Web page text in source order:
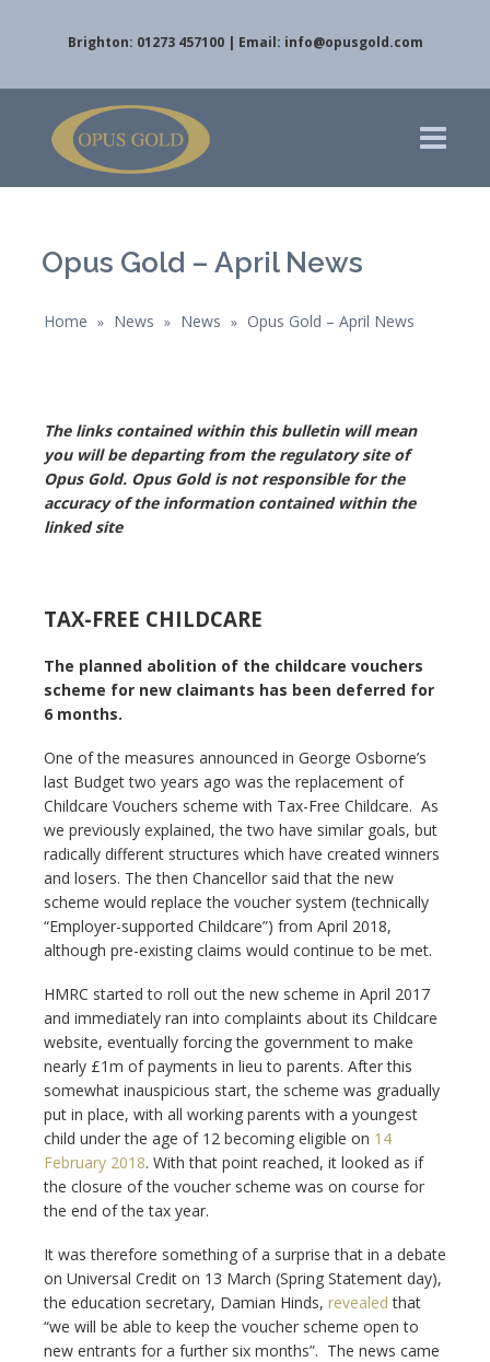
Brighton: 01273 457100 | Email: info@opusgold.com
Opus Gold – April News
Home » News » News » Opus Gold – April News
The links contained within this bulletin will mean
you will be departing from the regulatory site of
Opus Gold. Opus Gold is not responsible for the
accuracy of the information contained within the
linked site
TAX-FREE CHILDCARE
The planned abolition of the childcare vouchers
scheme for new claimants has been deferred for
6 months.
One of the measures announced in George Osborne’s
last Budget two years ago was the replacement of
Childcare Vouchers scheme with Tax-Free Childcare. As
we previously explained, the two have similar goals, but
radically different structures which have created winners
and losers. The then Chancellor said that the new
scheme would replace the voucher system (technically
“Employer-supported Childcare”) from April 2018,
although pre-existing claims would continue to be met.
HMRC started to roll out the new scheme in April 2017
and immediately ran into complaints about its Childcare
website, eventually forcing the government to make
nearly £1m of payments in lieu to parents. After this
somewhat inauspicious start, the scheme was gradually
put in place, with all working parents with a youngest
child under the age of 12 becoming eligible on 14
February 2018. With that point reached, it looked as if
the closure of the voucher scheme was on course for
the end of the tax year.
It was therefore something of a surprise that in a debate
on Universal Credit on 13 March (Spring Statement day),
the education secretary, Damian Hinds, revealed that
“we will be able to keep the voucher scheme open to
new entrants for a further six months”. The news came